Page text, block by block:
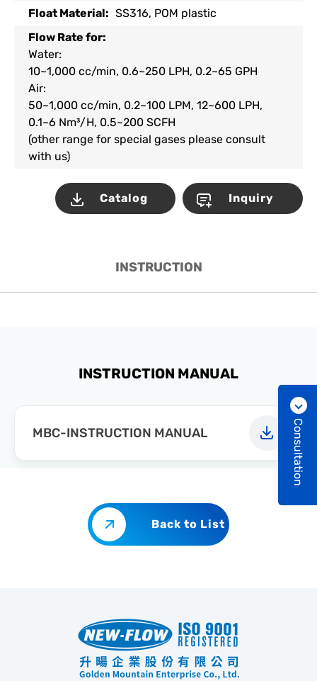
Float Material: SS316, POM plastic
Flow Rate for:
Water:
10~1,000 cc/min, 0.6~250 LPH, 0.2~65 GPH
Air:
50~1,000 cc/min, 0.2~100 LPM, 12~600 LPH,
0.1~6 Nm³/H, 0.5~200 SCFH
(other range for special gases please consult
with us)
Catalog Inquiry
INSTRUCTION
INSTRUCTION MANUAL
MBC-INSTRUCTION MANUAL
Back to List
Consultation